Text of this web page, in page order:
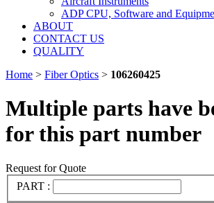
ADP CPU, Software and
ABOUT
CONTACT US
QUALITY
Home > Fiber Optics > 106260425
Multiple parts have
for this part number
Request for Quote
PART :